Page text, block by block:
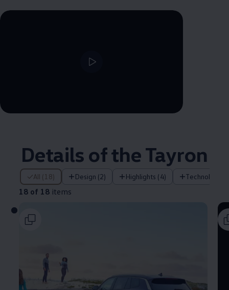
Remaining time, --:--
Details of the Tayron
All (18) Design (2) Highlights (4) Technology
18 of 18 items
18 of 18 items